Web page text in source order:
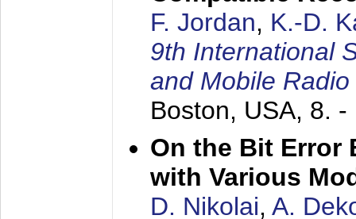
F. Jordan, K.-D.
9th International
and Mobile
Boston, USA, 8. -
On the Bit Error
with Various
D. Nikolai, A.